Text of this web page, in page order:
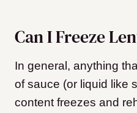
Can I Freeze
In general, anything
of sauce (or liquid like
content freezes and